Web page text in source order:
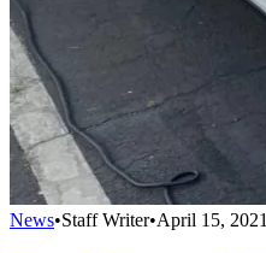
News•Staff Writer•April 15, 2021